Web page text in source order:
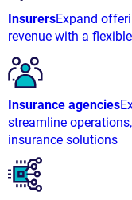
InsurersExpand
revenue with a
Insurance agencies
streamline
insurance solutions